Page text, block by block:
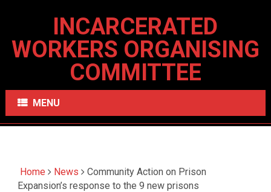
INCARCERATED
WORKERS ORGANISING
COMMITTEE
MENU
Home News
Community Action on Prison
Expansion’s response to the 9 new prisons